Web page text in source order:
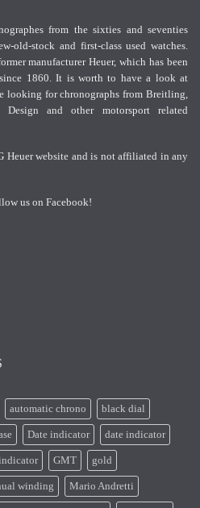
from the sixties and seventies
old-stock and first-class used watches.
manufacturer Heuer, which has been
1860. It is worth to have a look at
looking for chronographs from Breitling,
Design and other motorsport related
Heuer website and is not affiliated in any
us on Facebook!
automatic chrono black dial
Date indicator date indicator
GMT gold
winding Mario Andretti